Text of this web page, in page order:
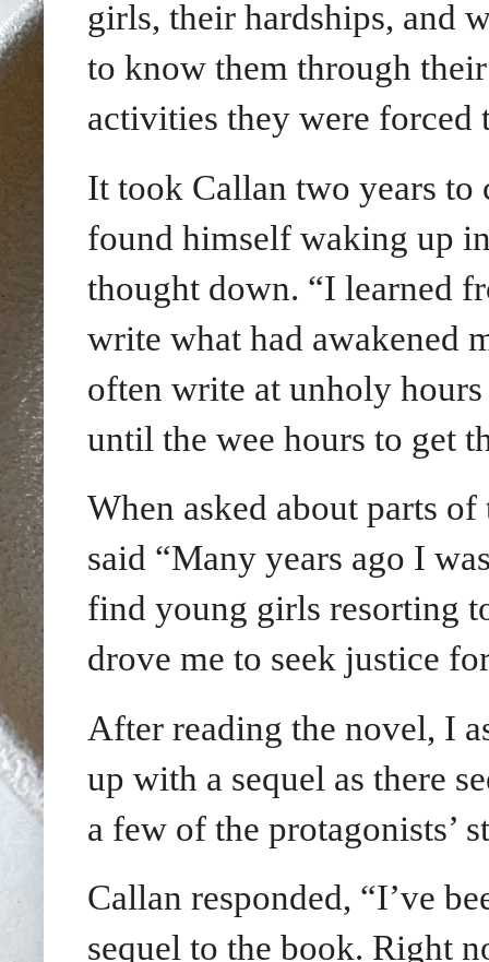
girls, their hardships, and
to know them through
activities they were forced
It took Callan two years to
found himself waking up
thought down. “I learned
write what had awakened
often write at unholy
until the wee hours to get
When asked about parts
said “Many years ago I
find young girls resorting
drove me to seek justice
After reading the novel, I
up with a sequel as there
a few of the protagonists’
Callan responded, “I’ve
sequel to the book. Right